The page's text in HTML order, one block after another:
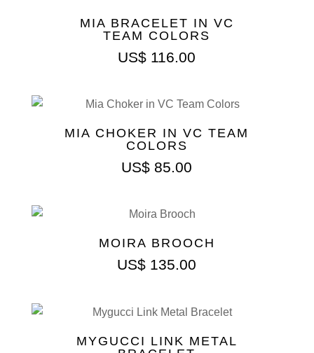
MIA BRACELET IN VC
TEAM COLORS
US$ 116.00
MIA CHOKER IN VC TEAM
COLORS
US$ 85.00
MOIRA BROOCH
US$ 135.00
MYGUCCI LINK METAL